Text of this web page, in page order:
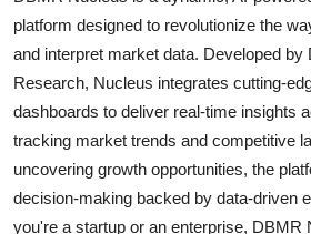
platform designed to revolutionize the
and interpret market data. Developed by
Research, Nucleus integrates cutting-
dashboards to deliver real-time insights
tracking market trends and competitive
uncovering growth opportunities, the
decision-making backed by data-driven
you're a startup or an enterprise, DBMR